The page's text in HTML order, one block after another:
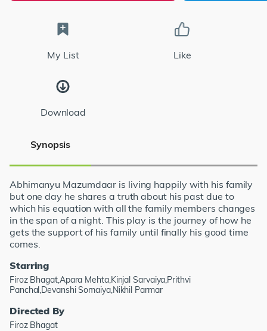
My List Like
Download
Synopsis
Abhimanyu Mazumdaar is living happily with his family
but one day he shares a truth about his past due to
which his equation with all the family members changes
in the span of a night. This play is the journey of how he
gets the support of his family until finally his good time
comes.
Starring
Firoz Bhagat,Apara Mehta,Kinjal Sarvaiya,Prithvi
Panchal,Devanshi Somaiya,Nikhil Parmar
Directed By
Firoz Bhagat